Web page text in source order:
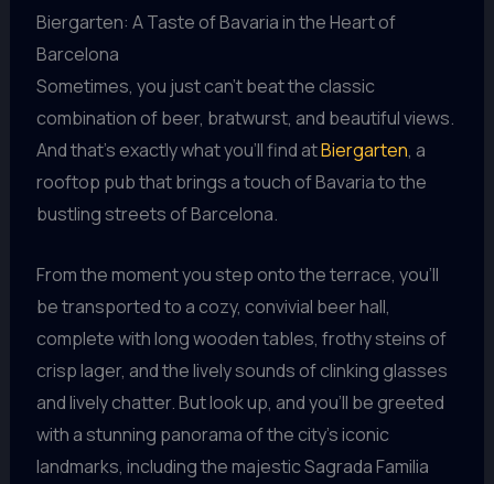
Biergarten: A Taste of Bavaria in the Heart of
Barcelona
Sometimes, you just can’t beat the classic
combination of beer, bratwurst, and beautiful views.
And that’s exactly what you’ll find atBiergarten, a
rooftop pub that brings a touch of Bavaria to the
bustling streets of Barcelona.
From the moment you step onto the terrace, you’ll
be transported to a cozy, convivial beer hall,
complete with long wooden tables, frothy steins of
crisp lager, and the lively sounds of clinking glasses
and lively chatter. But look up, and you’ll be greeted
with a stunning panorama of the city’s iconic
landmarks, including the majestic Sagrada Familia